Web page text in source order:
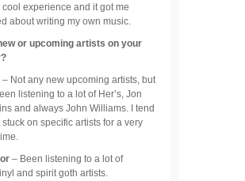
experience and it got me
about writing my own music.
or upcoming artists on your
– Not any new upcoming artists, but
listening to a lot of Her’s, Jon
and always John Williams. I tend
stuck on specific artists for a very
– Been listening to a lot of
and spirit goth artists.